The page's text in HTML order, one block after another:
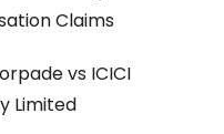
Claims
vs ICICI
Limited